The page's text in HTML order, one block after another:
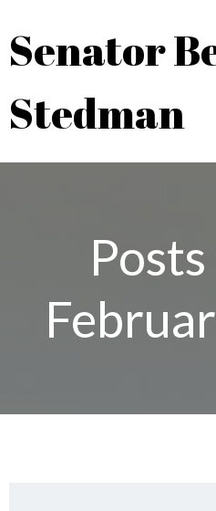
Senator
Stedman